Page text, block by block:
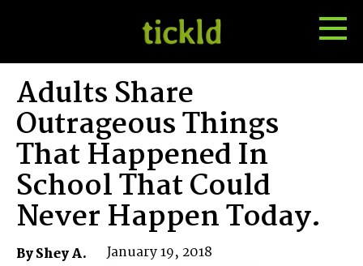
Adults Share
Outrageous Things
That Happened In
School That Could
Never Happen Today.
By Shey A. January 19, 2018